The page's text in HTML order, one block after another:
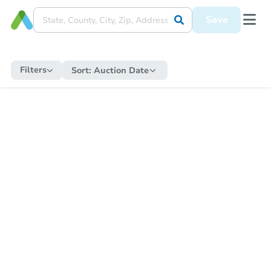
Save
Filters Sort: Auction Date